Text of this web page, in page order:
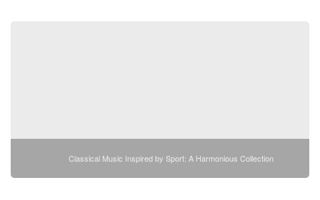
Classical Music Inspired by Sport: A Harmonious Collection